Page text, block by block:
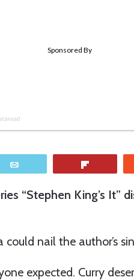
“Stephen King’s It”
nail the author’s
expected. Curry